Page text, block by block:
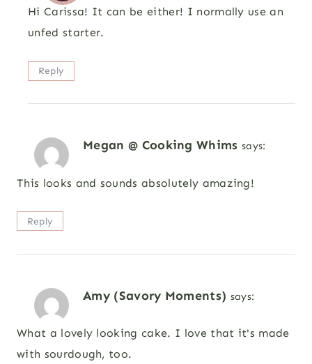
Hi Carissa! It can be either! I normally use an
unfed starter.
Reply
Megan @ Cooking Whims says:
This looks and sounds absolutely amazing!
Reply
Amy (Savory Moments) says:
What a lovely looking cake. I love that it's made
with sourdough, too.